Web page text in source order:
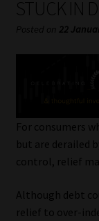
Partners
Subscribe
Services
Compliance
Regulatory
STUCK IN
Posted on 22
For consumers
but are derailed
control, relief
Although debt
relief to over-